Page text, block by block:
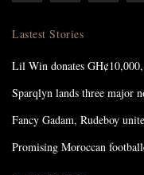
Lastest Stories
Lil Win donates
Sparqlyn lands three major
Fancy Gadam, Rudeboy
Promising Moroccan